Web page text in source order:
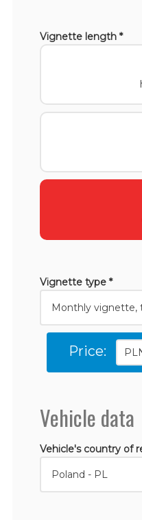
Vignette length *
Vignette type *
Price:
Vehicle data
Vehicle's country of